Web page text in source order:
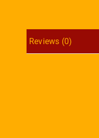
Reviews (0)